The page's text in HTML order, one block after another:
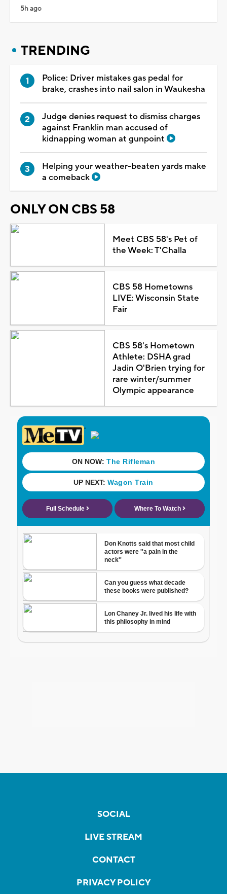
5h ago
TRENDING
Police: Driver mistakes gas pedal for
brake, crashes into nail salon in Waukesha
Judge denies request to dismiss charges
against Franklin man accused of
kidnapping woman at gunpoint
Helping your weather-beaten yards make
a comeback
ONLY ON CBS 58
Meet CBS 58's Pet of
the Week: T'Challa
CBS 58 Hometowns
LIVE: Wisconsin State
Fair
CBS 58's Hometown
Athlete: DSHA grad
Jadin O'Brien trying for
rare winter/summer
Olympic appearance
SOCIAL
LIVE STREAM
CONTACT
PRIVACY POLICY